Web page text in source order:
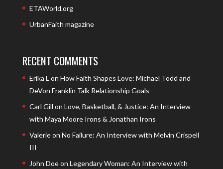
ETAWorld.org
UrbanFaith magazine
RECENT COMMENTS
Erika L on How Faith Shapes Love: Michael Todd and
DeVon Franklin Talk Relationship Goals
Carl Gill on Love, Basketball, & Justice: An Interview
with Maya Moore Irons & Jonathan Irons
Valerieon No Failure: An Interview with Melvin Crispell
III
John Doeon Legendary Woman: An Interview with